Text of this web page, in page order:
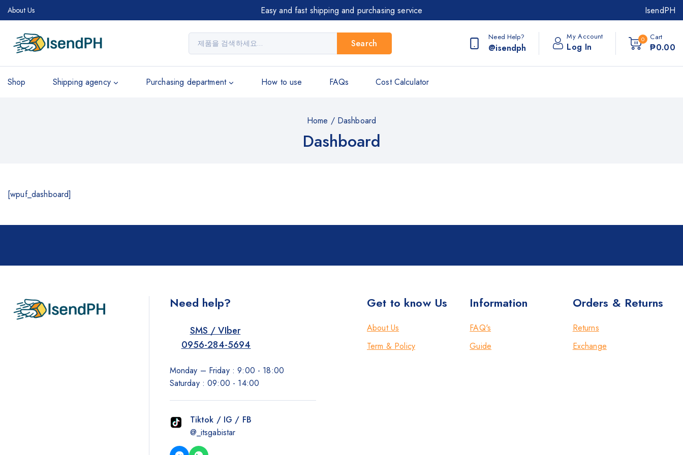
About Us Easy and fast shipping and purchasing service IsendPH
Search
Need Help?
@isendph
My Account
Log In
0 Cart
₱0.00
Shop Shipping agency Purchasing department How to use FAQs Cost Calculator
Home / Dashboard
Dashboard
[wpuf_dashboard]
Need help?
SMS / VIber
0956-284-5694
Monday – Friday : 9:00 - 18:00
Saturday : 09:00 - 14:00
Tiktok / IG / FB
@_itsgabistar
Get to know Us
About Us
Term & Policy
Information
FAQ's
Guide
Orders & Returns
Returns
Exchange